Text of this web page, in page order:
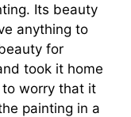
Its beauty
anything to
for
took it home
worry that it
painting in a